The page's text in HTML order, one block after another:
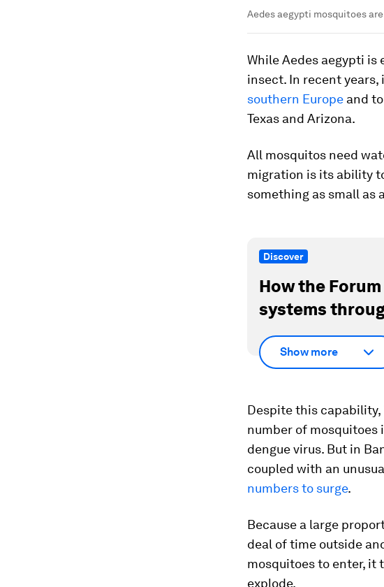
Aedes aegypti mosquitoes
WhileAedes aegypti is
insect. In recent
southern Europe and to
Texas and Arizona.
All mosquitos need
migration is its ability
something as small as
Discover
How the
systems
Show more
Despite this
number of
dengue virus. But in
coupled with an
numbers to surge.
Because a large
deal of time outside
mosquitoes to enter, it
explode.